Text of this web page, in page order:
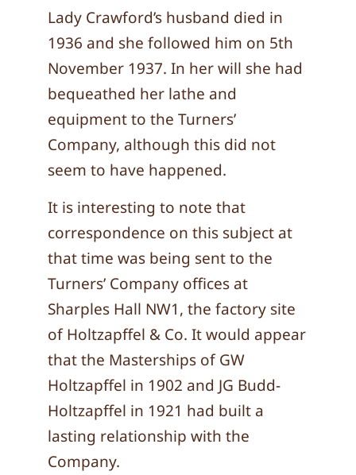
Lady Crawford’s husband died in
1936 and she followed him on 5th
November 1937. In her will she had
bequeathed her lathe and
equipment to the Turners’
Company, although this did not
seem to have happened.
It is interesting to note that
correspondence on this subject at
that time was being sent to the
Turners’ Company offices at
Sharples Hall NW1, the factory site
of Holtzapffel & Co. It would appear
that the Masterships of GW
Holtzapffel in 1902 and JG Budd-
Holtzapffel in 1921 had built a
lasting relationship with the
Company.